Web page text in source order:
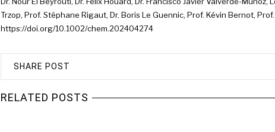
Trzop, Prof. Stéphane Rigaut, Dr. Boris Le Guennic, Prof. Kévin Bernot,
https://doi.org/10.1002/chem.202404274
SHARE POST
RELATED POSTS